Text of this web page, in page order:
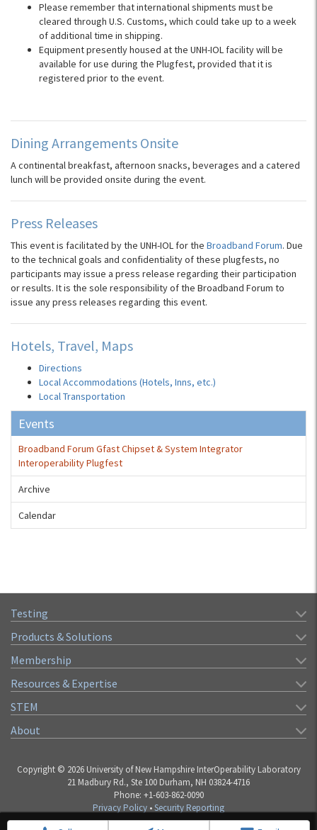
Please remember that international shipments must be
cleared through U.S. Customs, which could take up to a week
of additional time in shipping.
Equipment presently housed at the UNH-IOL facility will be
available for use during the Plugfest, provided that it is
registered prior to the event.
Dining Arrangements Onsite
A continental breakfast, afternoon snacks, beverages and a catered
lunch will be provided onsite during the event.
Press Releases
This event is facilitated by the UNH-IOL for the Broadband Forum. Due
to the technical goals and confidentiality of these plugfests, no
participants may issue a press release regarding their participation
or results. It is the sole responsibility of the Broadband Forum to
issue any press releases regarding this event.
Hotels, Travel, Maps
Directions
Local Accommodations (Hotels, Inns, etc.)
Local Transportation
Events
Broadband Forum Gfast Chipset & System Integrator
Interoperability Plugfest
Archive
Calendar
Testing
Products & Solutions
Membership
Resources & Expertise
STEM
About
Copyright © 2026 University of New Hampshire InterOperability Laboratory
21 Madbury Rd., Ste 100 Durham, NH 03824-4716
Phone: +1-603-862-0090
Privacy Policy •Security Reporting